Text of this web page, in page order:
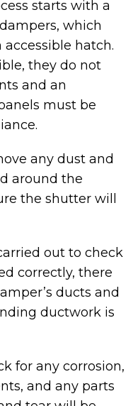
starts with a
which
hatch.
they do not
and an
must be
any dust and
around the
the shutter will
out to check
correctly, there
ducts and
ductwork is
for any corrosion,
and any parts